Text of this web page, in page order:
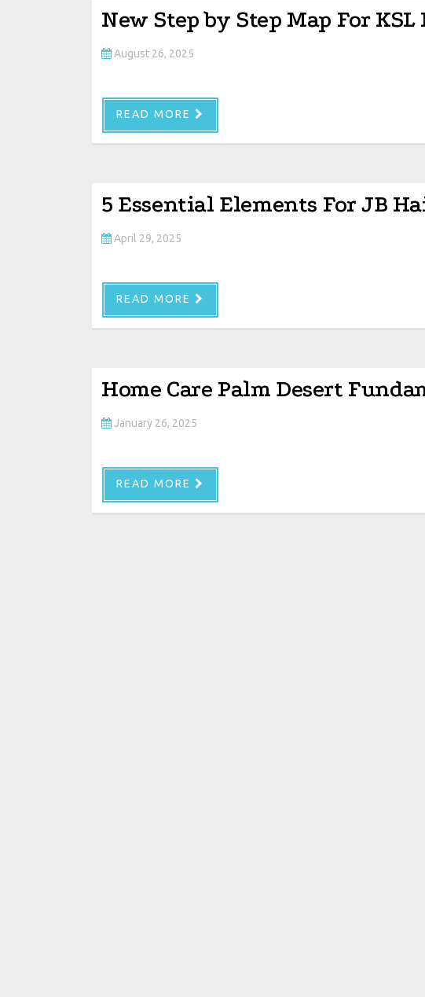
New Step by Step Map For
August 26, 2025
READ MORE
5 Essential Elements For JB
April 29, 2025
READ MORE
Home Care Palm Desert
January 26, 2025
READ MORE